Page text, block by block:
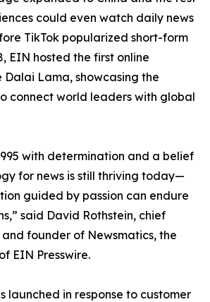
could even watch daily news
TikTok popularized short-form
EIN hosted the first online
Lama, showcasing the
connect world leaders with global
with determination and a belief
for news is still thriving today—
guided by passion can endure
said David Rothstein, chief
founder of Newsmatics, the
EIN Presswire.
launched in response to customer